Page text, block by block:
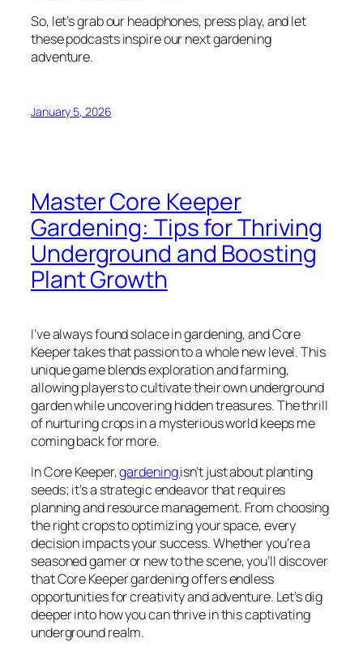
So, let’s grab our headphones, press play, and let
these podcasts inspire our next gardening
adventure.
January 5, 2026
Master Core Keeper
Gardening: Tips for Thriving
Underground and Boosting
Plant Growth
I’ve always found solace in gardening, and Core
Keeper takes that passion to a whole new level. This
unique game blends exploration and farming,
allowing players to cultivate their own underground
garden while uncovering hidden treasures. The thrill
of nurturing crops in a mysterious world keeps me
coming back for more.
In Core Keeper,gardeningisn’t just about planting
seeds; it’s a strategic endeavor that requires
planning and resource management. From choosing
the right crops to optimizing your space, every
decision impacts your success. Whether you’re a
seasoned gamer or new to the scene, you’ll discover
that Core Keeper gardening offers endless
opportunities for creativity and adventure. Let’s dig
deeper into how you can thrive in this captivating
underground realm.